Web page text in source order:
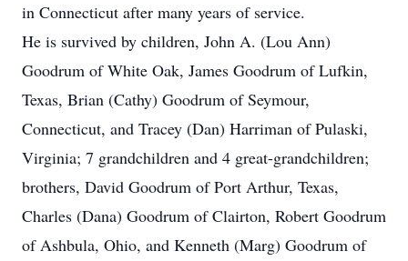
in Connecticut after many years of service.
He is survived by children, John A. (Lou Ann)
Goodrum of White Oak, James Goodrum of Lufkin,
Texas, Brian (Cathy) Goodrum of Seymour,
Connecticut, and Tracey (Dan) Harriman of Pulaski,
Virginia; 7 grandchildren and 4 great-grandchildren;
brothers, David Goodrum of Port Arthur, Texas,
Charles (Dana) Goodrum of Clairton, Robert Goodrum
of Ashbula, Ohio, and Kenneth (Marg) Goodrum of